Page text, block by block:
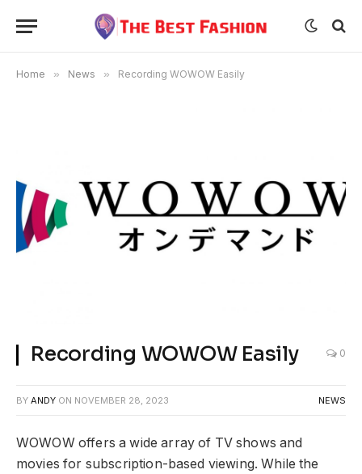
Home » News » Recording WOWOW Easily
Recording WOWOW Easily 0
BY ANDY ON NOVEMBER 28, 2023 NEWS
WOWOW offers a wide array of TV shows and
movies for subscription-based viewing. While the